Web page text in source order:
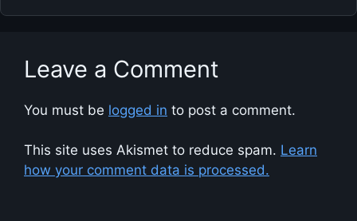
Leave a Comment
You must be logged in to post a comment.
This site uses Akismet to reduce spam. Learn
how your comment data is processed.